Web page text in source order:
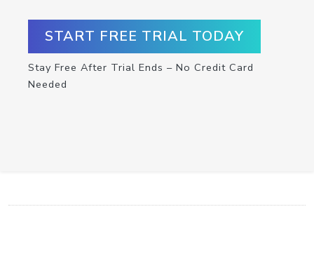
START FREE TRIAL TODAY
Stay Free After Trial Ends – No Credit Card
Needed